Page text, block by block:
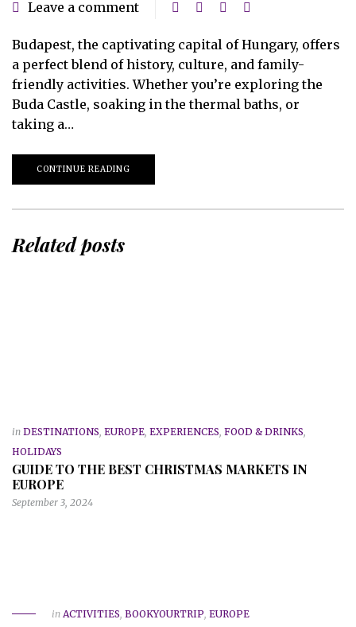
Leave a comment
Budapest, the captivating capital of Hungary, offers
a perfect blend of history, culture, and family-
friendly activities. Whether you’re exploring the
Buda Castle, soaking in the thermal baths, or
taking a…
CONTINUE READING
Related posts
in DESTINATIONS, EUROPE, EXPERIENCES, FOOD & DRINKS,
HOLIDAYS
GUIDE TO THE BEST CHRISTMAS MARKETS IN
EUROPE
September 3, 2024
in ACTIVITIES, BOOKYOURTRIP, EUROPE